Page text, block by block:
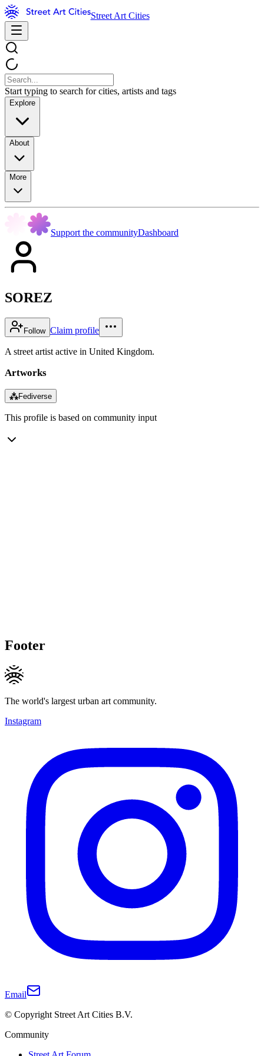
Street Art Cities
Start typing to search for cities, artists and tags
Explore
About
More
Support the communityDashboard
SOREZ
Follow Claim profile
A street artist active in United Kingdom.
Artworks
⁂Fediverse
This profile is based on community input
Footer
The world's largest urban art community.
Instagram
Email
© Copyright Street Art Cities B.V.
Community